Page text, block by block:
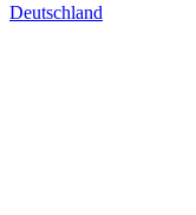
Deutschland